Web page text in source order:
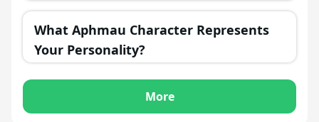
What Aphmau Character Represents
Your Personality?
More